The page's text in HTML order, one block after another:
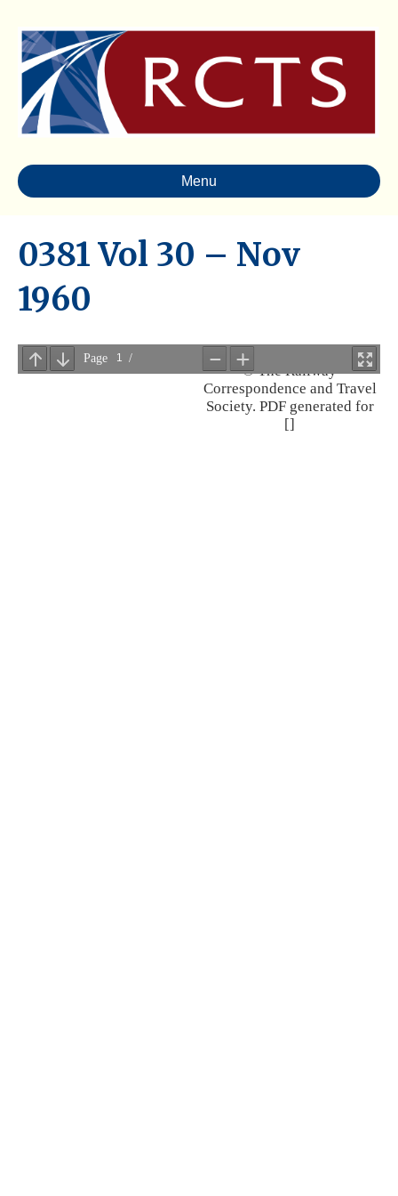
Menu
0381 Vol 30 – Nov
1960